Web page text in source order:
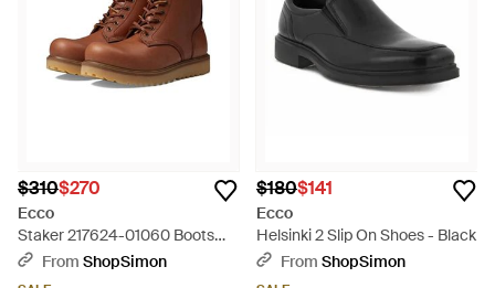
$310$270
Ecco
Staker 217624-01060 Boots
Leather Round Toe Ankle
From ShopSimon
$180$141
Ecco
Helsinki 2 Slip On Shoes - Black
From ShopSimon